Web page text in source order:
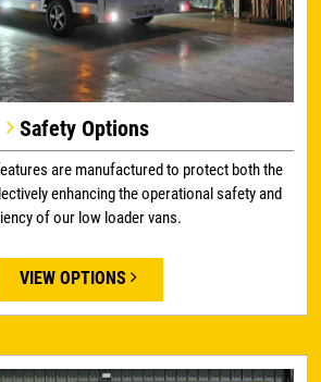
Safety Options
are manufactured to protect both the
enhancing the operational safety and
of our low loader vans.
VIEW OPTIONS